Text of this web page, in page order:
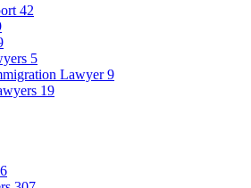
42
5
Lawyer9
19